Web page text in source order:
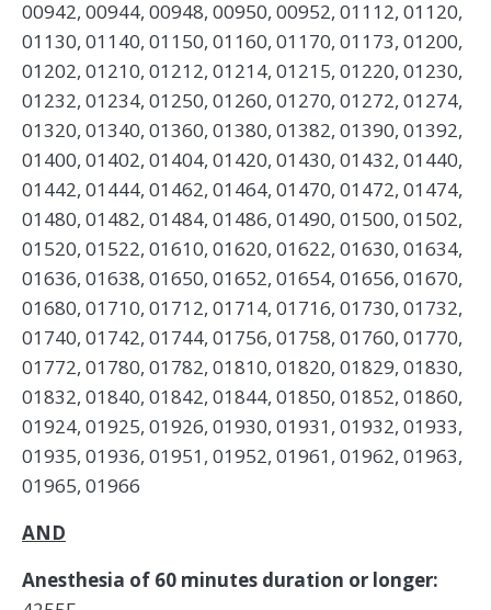
00942, 00944, 00948, 00950, 00952, 01112, 01120,
01130, 01140, 01150, 01160, 01170, 01173, 01200,
01202, 01210, 01212, 01214, 01215, 01220, 01230,
01232, 01234, 01250, 01260, 01270, 01272, 01274,
01320, 01340, 01360, 01380, 01382, 01390, 01392,
01400, 01402, 01404, 01420, 01430, 01432, 01440,
01442, 01444, 01462, 01464, 01470, 01472, 01474,
01480, 01482, 01484, 01486, 01490, 01500, 01502,
01520, 01522, 01610, 01620, 01622, 01630, 01634,
01636, 01638, 01650, 01652, 01654, 01656, 01670,
01680, 01710, 01712, 01714, 01716, 01730, 01732,
01740, 01742, 01744, 01756, 01758, 01760, 01770,
01772, 01780, 01782, 01810, 01820, 01829, 01830,
01832, 01840, 01842, 01844, 01850, 01852, 01860,
01924, 01925, 01926, 01930, 01931, 01932, 01933,
01935, 01936, 01951, 01952, 01961, 01962, 01963,
01965, 01966
AND
Anesthesia of 60 minutes duration or longer: